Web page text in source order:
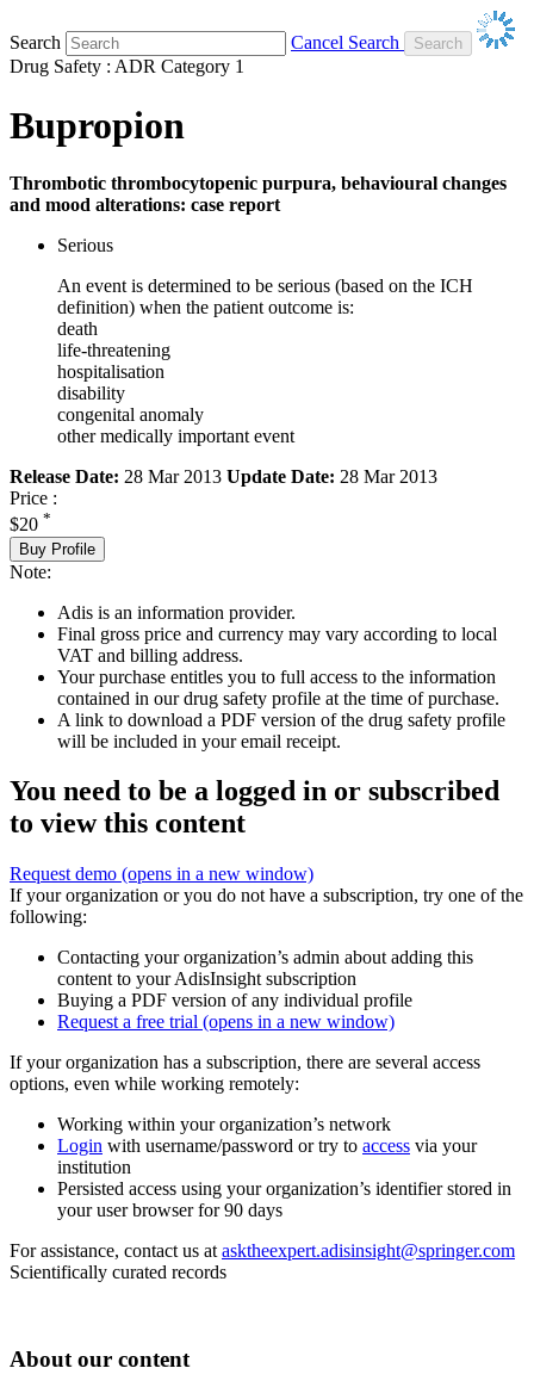
Search
Cancel Search
Drug Safety : ADR Category 1
Bupropion
Thrombotic thrombocytopenic purpura, behavioural changes
and mood alterations: case report
Serious
An event is determined to be serious (based on the ICH
definition) when the patient outcome is:
death
life-threatening
hospitalisation
disability
congenital anomaly
other medically important event
Release Date: 28 Mar 2013 Update Date: 28 Mar 2013
Price :
$20 *
Buy Profile
Note:
Adis is an information provider.
Final gross price and currency may vary according to local
VAT and billing address.
Your purchase entitles you to full access to the information
contained in our drug safety profile at the time of purchase.
A link to download a PDF version of the drug safety profile
will be included in your email receipt.
You need to be a logged in or subscribed
to view this content
Request demo (opens in a new window)
If your organization or you do not have a subscription, try one of the
following:
Contacting your organization’s admin about adding this
content to your AdisInsight subscription
Buying a PDF version of any individual profile
Request a free trial (opens in a new window)
If your organization has a subscription, there are several access
options, even while working remotely:
Working within your organization’s network
Login with username/password or try to access via your
institution
Persisted access using your organization’s identifier stored in
your user browser for 90 days
For assistance, contact us at asktheexpert.adisinsight@springer.com
Scientifically curated records
About our content